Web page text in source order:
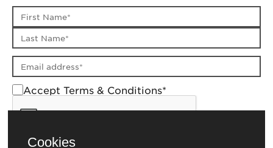
First name
Last name
Email address
Accept Terms & Conditions*
Cookies